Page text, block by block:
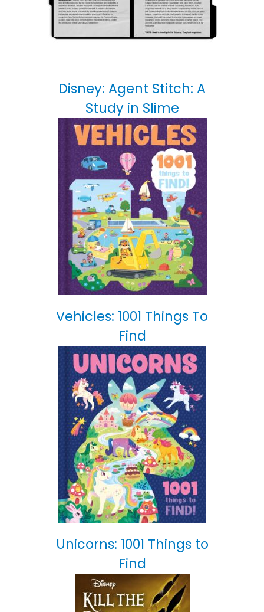
Disney: Agent Stitch: A
Study in Slime
Vehicles: 1001 Things To
Find
Unicorns: 1001 Things to
Find